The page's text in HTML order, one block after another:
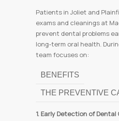
Patients in Joliet and
exams and cleanings at
prevent dental problems
long-term oral health.
team focuses on:
BENEFITS
THE PREVENTIVE
1. Early Detection of